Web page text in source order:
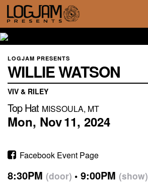
LOGJAM PRESENTS
WILLIE WATSON
VIV & RILEY
Top Hat MISSOULA, MT
Mon, Nov11, 2024
Facebook Event Page
8:30PM (door) 9:00PM (show)